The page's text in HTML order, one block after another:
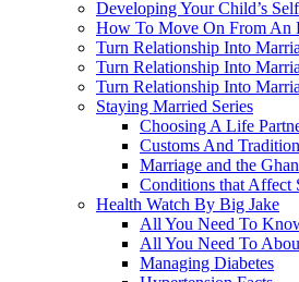
Developing Your Child’s
How To Move On From An
Turn Relationship Into
Turn Relationship Into
Turn Relationship Into
Staying Married Series
Choosing A Life
Customs And
Marriage and the
Conditions that Affect
Health Watch By Big Jake
All You Need To
All You Need To
Managing Diabetes